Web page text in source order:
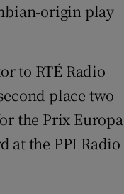
origin play
to RTÉ Radio
place two
the Prix Europa
at the PPI Radio